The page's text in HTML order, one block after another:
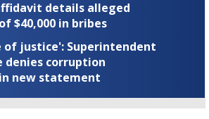
details alleged
$40,000 in bribes
of justice': Superintendent
denies corruption
new statement